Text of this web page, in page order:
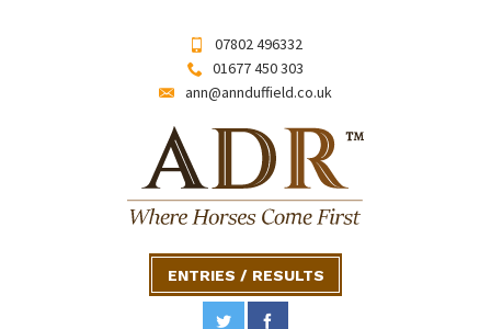
07802 496332
01677 450 303
ann@annduffield.co.uk
ENTRIES / RESULTS